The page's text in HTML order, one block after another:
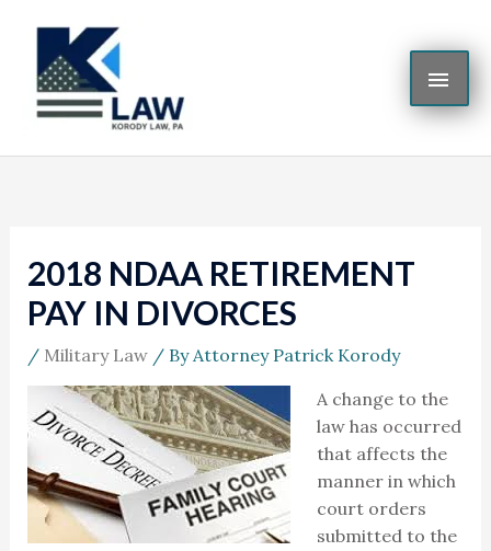
content
2018 NDAA RETIREMENT
PAY IN DIVORCES
/ Military Law/ ByAttorney Patrick Korody
A change to the
law has occurred
that affects the
manner in which
court orders
submitted to the